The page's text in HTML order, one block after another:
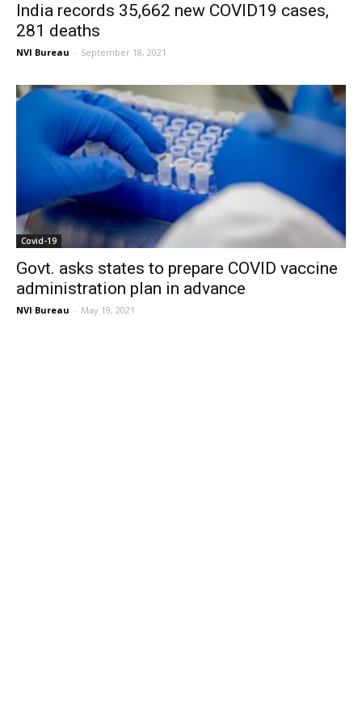
India records 35,662 new COVID19 cases,
281 deaths
NVI Bureau - September 18, 2021
Covid-19
Govt. asks states to prepare COVID vaccine
administration plan in advance
NVI Bureau - May 19, 2021